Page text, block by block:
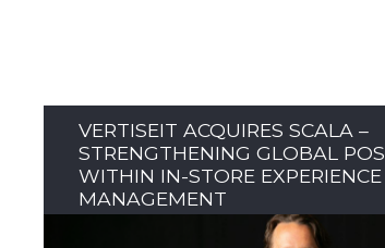
VERTISEIT ACQUIRES SCALA –
STRENGTHENING GLOBAL
WITHIN IN-STORE EXPERIENCE
MANAGEMENT